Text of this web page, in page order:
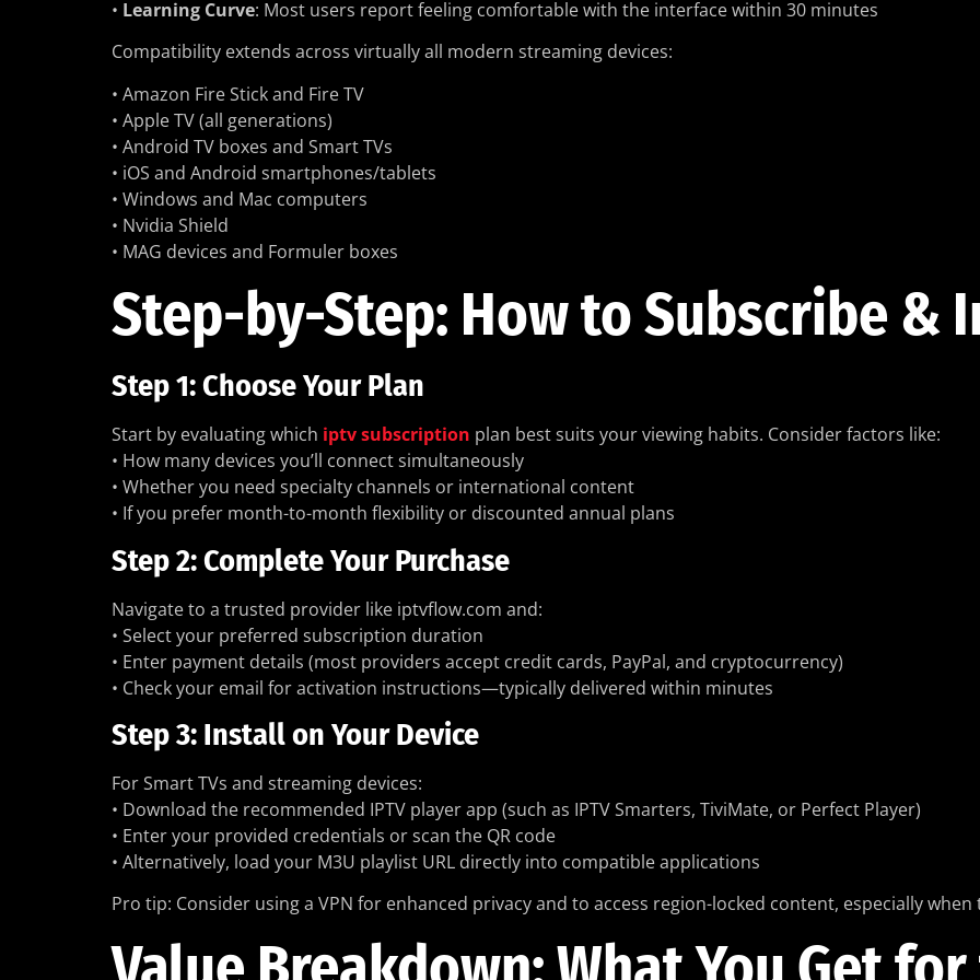
• Learning Curve: Most users report feeling comfortable with the interface within 30 minutes
Compatibility extends across virtually all modern streaming devices:
• Amazon Fire Stick and Fire TV
• Apple TV (all generations)
• Android TV boxes and Smart TVs
• iOS and Android smartphones/tablets
• Windows and Mac computers
• Nvidia Shield
• MAG devices and Formuler boxes
Step-by-Step: How to Subscribe &
Step 1: Choose Your Plan
Start by evaluating which iptv subscription plan best suits your viewing habits. Consider factors like:
• How many devices you’ll connect simultaneously
• Whether you need specialty channels or international content
• If you prefer month-to-month flexibility or discounted annual plans
Step 2: Complete Your Purchase
Navigate to a trusted provider like iptvflow.com and:
• Select your preferred subscription duration
• Enter payment details (most providers accept credit cards, PayPal, and cryptocurrency)
• Check your email for activation instructions—typically delivered within minutes
Step 3: Install on Your Device
For Smart TVs and streaming devices:
• Download the recommended IPTV player app (such as IPTV Smarters, TiviMate, or Perfect Player)
• Enter your provided credentials or scan the QR code
• Alternatively, load your M3U playlist URL directly into compatible applications
Pro tip: Consider using a VPN for enhanced privacy and to access region-locked content, especially when